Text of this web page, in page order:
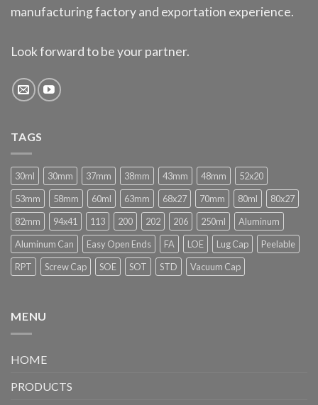
manufacturing factory and exportation experience.
Look forward to be your partner.
TAGS
30ml 30mm 37mm 38mm 43mm 48mm
52x20
53mm
58mm 60ml 63mm 68x27 70mm 80ml
80x27
82mm
94x41 113 200 202 206 250ml
Aluminum
Aluminum Can
Easy Open Ends FA LOE Lug Cap
Peelable
RPT
Screw Cap SOE SOT STD Vacuum Cap
MENU
HOME
PRODUCTS